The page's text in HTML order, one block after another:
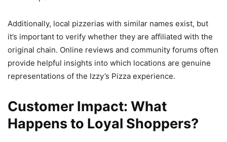
Additionally, local pizzerias with similar names exist, but
it’s important to verify whether they are affiliated with the
original chain. Online reviews and community forums often
provide helpful insights into which locations are genuine
representations of the Izzy’s Pizza experience.
Customer Impact: What
Happens to Loyal Shoppers?